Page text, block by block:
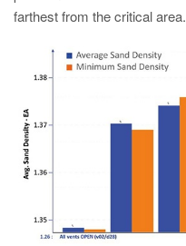
farthest from the critical area.